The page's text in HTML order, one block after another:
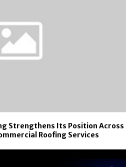
Strengthens Its Position Across
Roofing Services